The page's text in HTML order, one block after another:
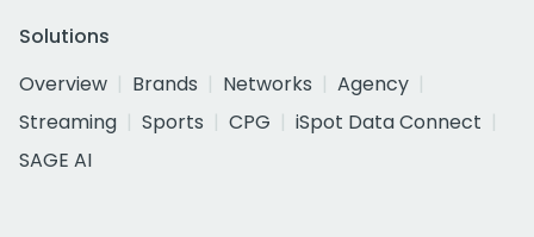
Solutions
Overview
Brands Networks
Agency
Streaming
Sports CPG
iSpot Data Connect
SAGE AI